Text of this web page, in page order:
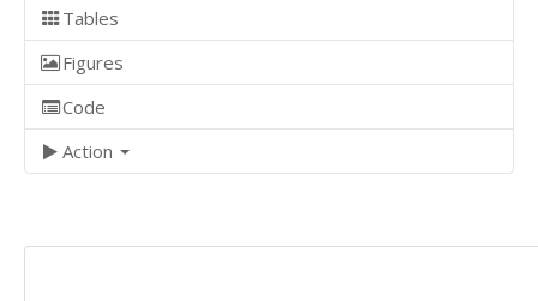
Tables
Figures
Code
Action